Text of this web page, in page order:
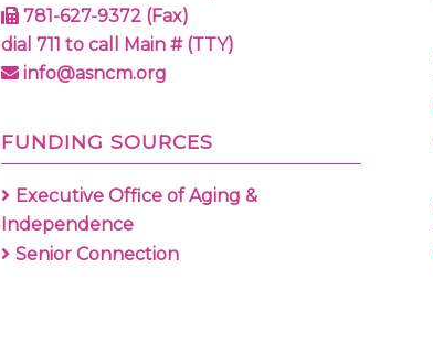
781-627-9372 (Fax)
dial 711 to call Main # (TTY)
info@asncm.org
FUNDING SOURCES
Executive Office of Aging &
Independence
Senior Connection